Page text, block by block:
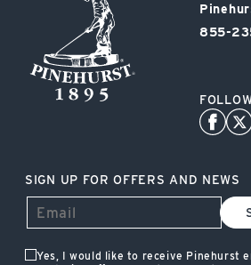
855-
SIGN UP FOR OFFERS AND NEWS
Yes, I would like to receive Pinehurst